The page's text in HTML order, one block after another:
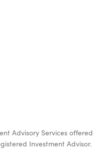
Advisory Services offered
Investment Advisor.